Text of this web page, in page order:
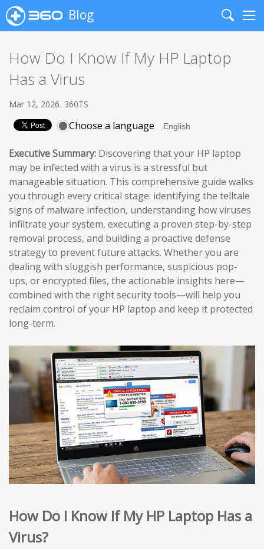
Blog
Search
How Do I Know If My HP Laptop
Has a Virus
Mar 12, 2026 360TS
Choose a language
Executive Summary: Discovering that your HP laptop
may be infected with a virus is a stressful but
manageable situation. This comprehensive guide walks
you through every critical stage: identifying the telltale
signs of malware infection, understanding how viruses
infiltrate your system, executing a proven step-by-step
removal process, and building a proactive defense
strategy to prevent future attacks. Whether you are
dealing with sluggish performance, suspicious pop-
ups, or encrypted files, the actionable insights here—
combined with the right security tools—will help you
reclaim control of your HP laptop and keep it protected
long-term.
How Do I Know If My HP Laptop Has a
Virus?